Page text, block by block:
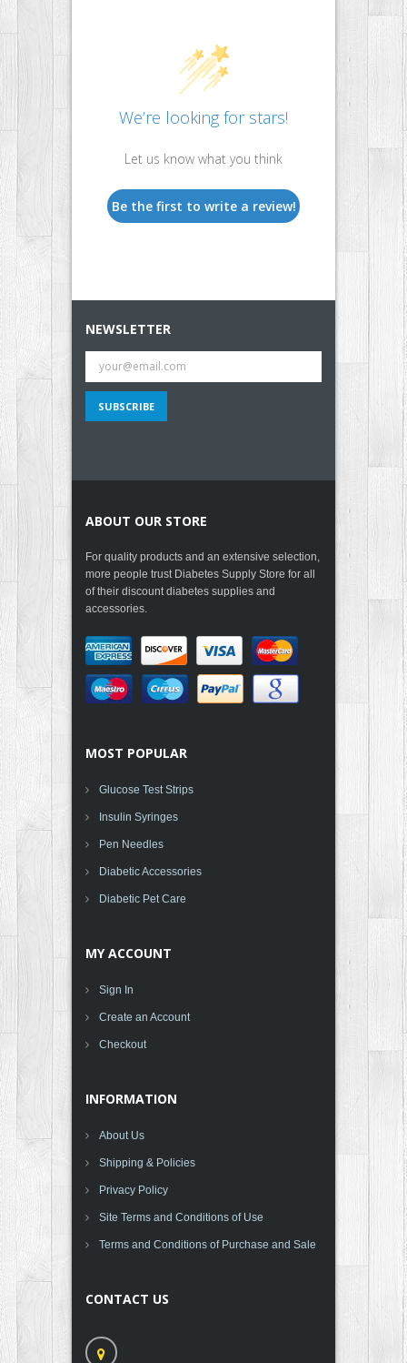
We’re looking for stars!
Let us know what you think
Be the first to write a review!
NEWSLETTER
ABOUT OUR STORE
For quality products and an extensive selection,
more people trust Diabetes Supply Store for all
of their discount diabetes supplies and
accessories.
MOST POPULAR
Glucose Test Strips
Insulin Syringes
Pen Needles
Diabetic Accessories
Diabetic Pet Care
MY ACCOUNT
Sign In
Create an Account
Checkout
INFORMATION
About Us
Shipping & Policies
Privacy Policy
Site Terms and Conditions of Use
Terms and Conditions of Purchase and Sale
CONTACT US